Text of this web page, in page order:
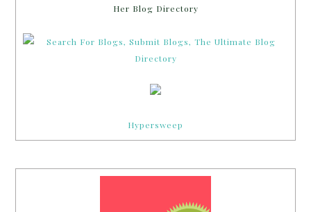
Her Blog Directory
Hypersweep